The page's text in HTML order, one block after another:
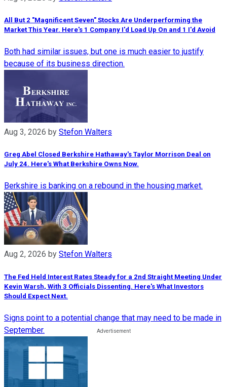
All But 2 "Magnificent Seven" Stocks Are Underperforming the
Market This Year. Here's 1 Company I'd Load Up On and 1 I'd Avoid
Both had similar issues, but one is much easier to justify
because of its business direction.
Aug 3, 2026 by Stefon Walters
Greg Abel Closed Berkshire Hathaway's Taylor Morrison Deal on
July 24. Here's What Berkshire Owns Now.
Berkshire is banking on a rebound in the housing market.
Aug 2, 2026 by Stefon Walters
The Fed Held Interest Rates Steady for a 2nd Straight Meeting Under
Kevin Warsh, With 3 Officials Dissenting. Here's What Investors
Should Expect Next.
Signs point to a potential change that may need to be made in
September.